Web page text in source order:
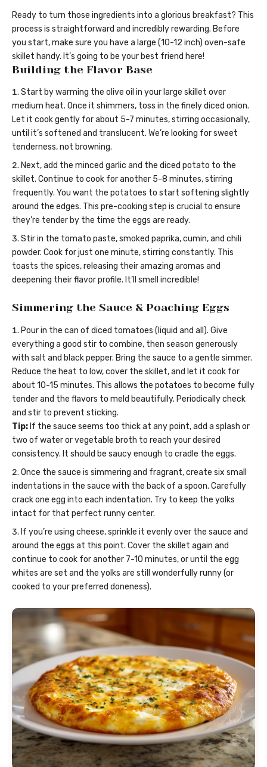
Ready to turn those ingredients into a glorious breakfast? This
process is straightforward and incredibly rewarding. Before
you start, make sure you have a large (10-12 inch) oven-safe
skillet handy. It’s going to be your best friend here!
Building the Flavor Base
Start by warming the olive oil in your large skillet over
medium heat. Once it shimmers, toss in the finely diced onion.
Let it cook gently for about 5-7 minutes, stirring occasionally,
until it’s softened and translucent. We’re looking for sweet
tenderness, not browning.
Next, add the minced garlic and the diced potato to the
skillet. Continue to cook for another 5-8 minutes, stirring
frequently. You want the potatoes to start softening slightly
around the edges. This pre-cooking step is crucial to ensure
they’re tender by the time the eggs are ready.
Stir in the tomato paste, smoked paprika, cumin, and chili
powder. Cook for just one minute, stirring constantly. This
toasts the spices, releasing their amazing aromas and
deepening their flavor profile. It’ll smell incredible!
Simmering the Sauce & Poaching Eggs
Pour in the can of diced tomatoes (liquid and all). Give
everything a good stir to combine, then season generously
with salt and black pepper. Bring the sauce to a gentle simmer.
Reduce the heat to low, cover the skillet, and let it cook for
about 10-15 minutes. This allows the potatoes to become fully
tender and the flavors to meld beautifully. Periodically check
and stir to prevent sticking.
Tip: If the sauce seems too thick at any point, add a splash or
two of water or vegetable broth to reach your desired
consistency. It should be saucy enough to cradle the eggs.
Once the sauce is simmering and fragrant, create six small
indentations in the sauce with the back of a spoon. Carefully
crack one egg into each indentation. Try to keep the yolks
intact for that perfect runny center.
If you’re using cheese, sprinkle it evenly over the sauce and
around the eggs at this point. Cover the skillet again and
continue to cook for another 7-10 minutes, or until the egg
whites are set and the yolks are still wonderfully runny (or
cooked to your preferred doneness).